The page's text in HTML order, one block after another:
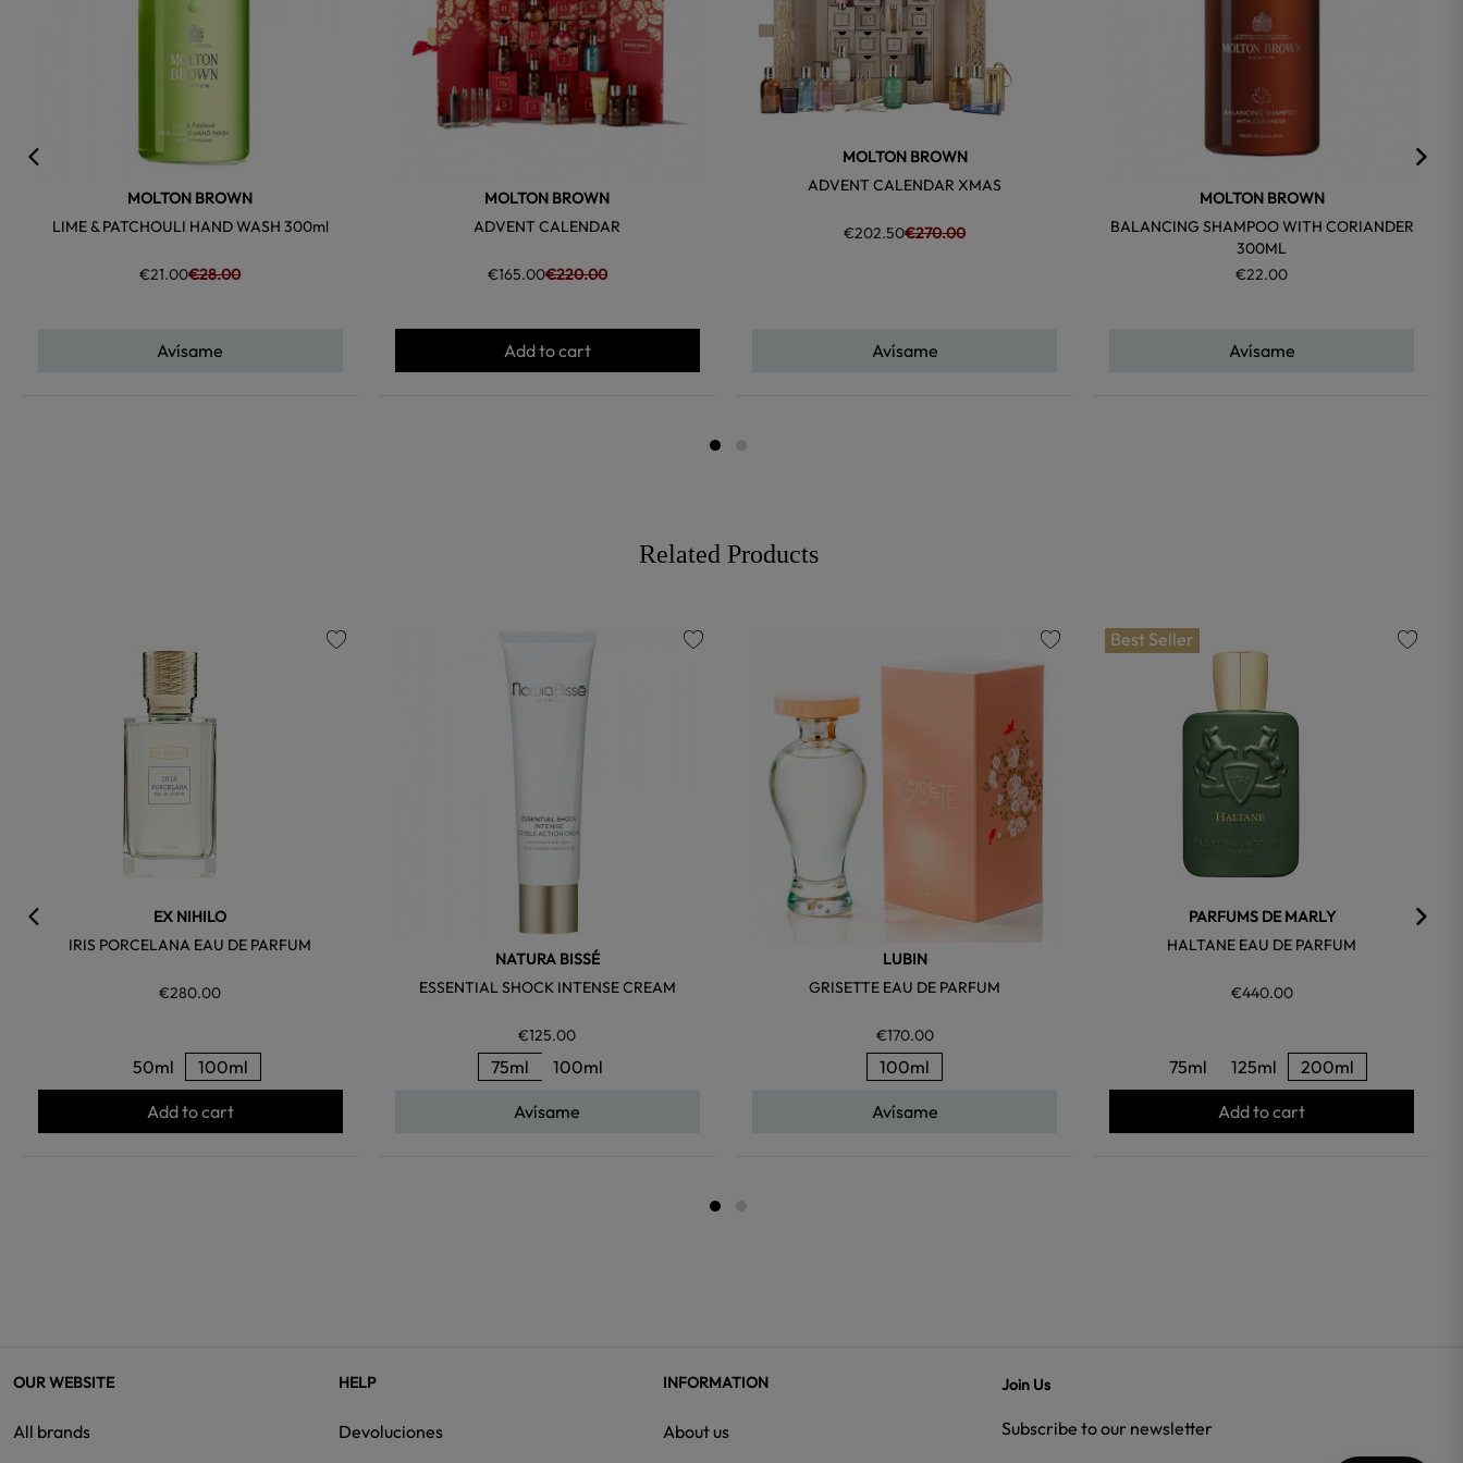
MOLTON BROWN
LIME & PATCHOULI HAND WASH 300ml
€21.00€28.00
Avísame
MOLTON BROWN
ADVENT CALENDAR
€165.00€220.00
Add to cart
MOLTON BROWN
ADVENT CALENDAR XMAS
€202.50€270.00
Avísame
MOLTON BROWN
BALANCING SHAMPOO WITH CORIANDER
300ML
€22.00
Avísame
Related Products
EX NIHILO
IRIS PORCELANA EAU DE PARFUM
€280.00
50ml 100ml
Add to cart
NATURA BISSÉ
ESSENTIAL SHOCK INTENSE CREAM
€125.00
75ml 100ml
Avísame
LUBIN
GRISETTE EAU DE PARFUM
€170.00
favorite
100ml
Avísame
Best Seller
PARFUMS DE MARLY
HALTANE EAU DE PARFUM
€440.00
75ml 125ml 200ml
Add to cart
OUR WEBSITE
All brands
HELP
Devoluciones
INFORMATION
About us
Join Us
Subscribe to our newsletter